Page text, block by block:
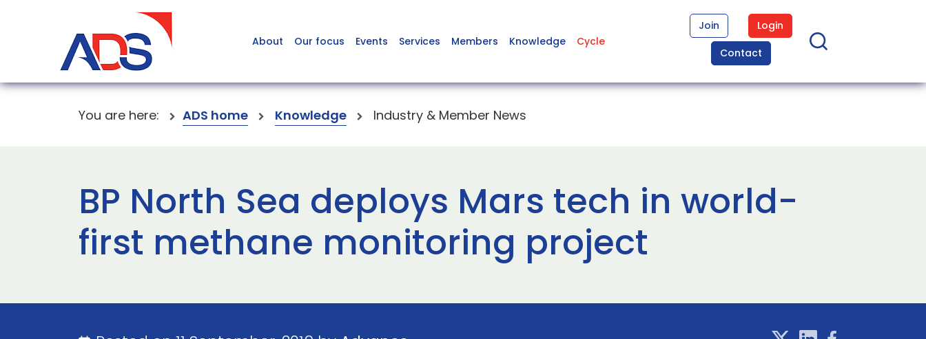
About Our focus Events Services Members Knowledge Cycle
Join
Login
Contact
You are here: ADS home Knowledge Industry & Member News
BP North Sea deploys Mars tech in world-
first methane monitoring project